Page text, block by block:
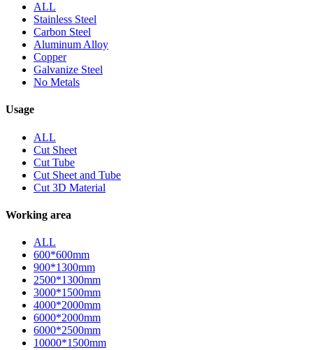
ALL
Stainless Steel
Carbon Steel
Aluminum Alloy
Copper
Galvanize Steel
No Metals
Usage
ALL
Cut Sheet
Cut Tube
Cut Sheet and Tube
Cut 3D Material
Working area
ALL
600*600mm
900*1300mm
2500*1300mm
3000*1500mm
4000*2000mm
6000*2000mm
6000*2500mm
10000*1500mm